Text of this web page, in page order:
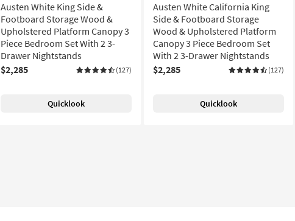
Austen White King Side &
Footboard Storage Wood &
Upholstered Platform Canopy 3
Piece Bedroom Set With 2 3-
Drawer Nightstands
$2,285
(127)
Quicklook
Austen White California King
Side & Footboard Storage
Wood & Upholstered Platform
Canopy 3 Piece Bedroom Set
With 2 3-Drawer Nightstands
$2,285
(127)
Quicklook